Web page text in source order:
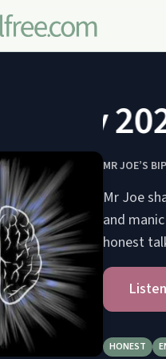
May
MR JOE’S
Mr Joe
and
honest
Listen
HONEST